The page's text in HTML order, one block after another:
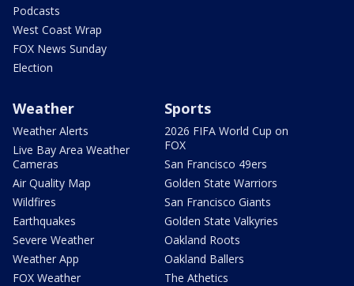
Podcasts
West Coast Wrap
FOX News Sunday
Election
Weather
Weather Alerts
Live Bay Area Weather
Cameras
Air Quality Map
Wildfires
Earthquakes
Severe Weather
Weather App
FOX Weather
Sports
2026 FIFA World Cup on
FOX
San Francisco 49ers
Golden State Warriors
San Francisco Giants
Golden State Valkyries
Oakland Roots
Oakland Ballers
The Athetics